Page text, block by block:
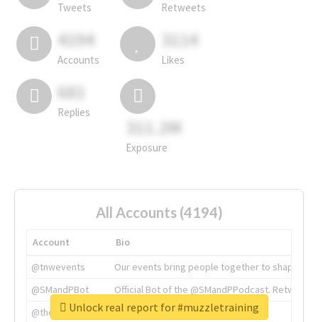
Tweets Retweets
4194
Accounts
3114
Likes
681
Replies
311.2M
Exposure
All Accounts (4194)
Account
Bio
@tnwevents
Our events bring people together to shape the
@SMandPBot
Official Bot of the @SMandPPodcast.
@thenextweb
The heart of tech.
Unlock real report for #muzzletraining